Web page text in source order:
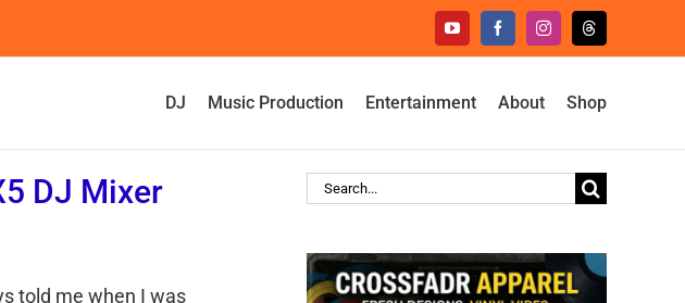
YouTubeFacebookInstagramThreads
DJ Music Production Entertainment About Shop
DJ Mixer
told me when I was
Search